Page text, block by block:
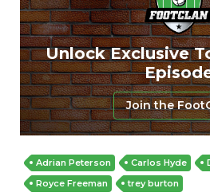
Unlock Exclusive
Join the
Adrian Peterson Carlos Hyde
Royce Freeman
trey burton